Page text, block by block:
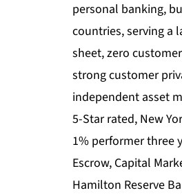
personal banking,
countries, serving a
sheet, zero
strong customer
independent asset
5-Star rated, New
1% performer three
Escrow, Capital
Hamilton Reserve